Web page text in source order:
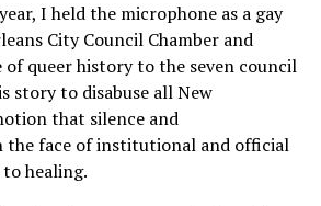
I held the microphone as a gay
City Council Chamber and
of queer history to the seven council
story to disabuse all New
that silence and
the face of institutional and official
healing.